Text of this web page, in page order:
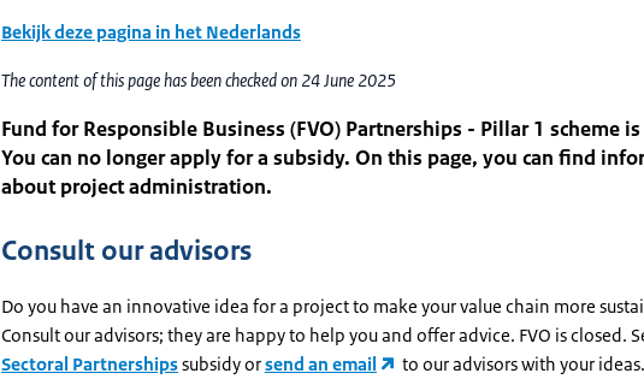
Bekijk deze pagina in het Nederlands
The content of this page has been checked on 24 June 2025
Fund for Responsible Business (FVO) Partnerships - Pillar 1 scheme
You can no longer apply for a subsidy. On this page, you can find
about project administration.
Consult our advisors
Do you have an innovative idea for a project to make your value chain more
Consult our advisors; they are happy to help you and offer advice. FVO is closed.
Sectoral Partnershipssubsidy orsend an email to our advisors with your ideas.